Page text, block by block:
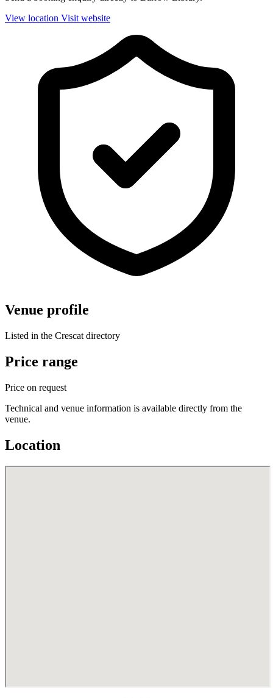
View location Visit website
Venue profile
Listed in the Crescat directory
Price range
Price on request
Technical and venue information is available directly from the
venue.
Location